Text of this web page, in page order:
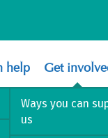
help Get
Ways you can
us